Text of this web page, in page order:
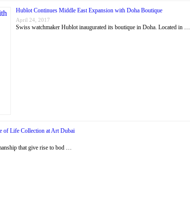
Hublot Continues Middle East Expansion with Doha Boutique
April 24, 2017
Swiss watchmaker Hublot inaugurated its boutique in Doha. Located in …
of Life Collection at Art Dubai
that give rise to bod …